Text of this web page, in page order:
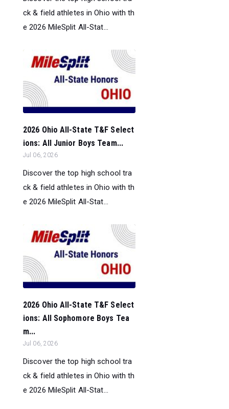
ck & field athletes in Ohio with th
e 2026 MileSplit All-Stat...
2026 Ohio All-State T&F Select
ions: All Junior Boys Team...
Jul 06, 2026
Discover the top high school tra
ck & field athletes in Ohio with th
e 2026 MileSplit All-Stat...
2026 Ohio All-State T&F Select
ions: All Sophomore Boys Tea
m...
Jul 06, 2026
Discover the top high school tra
ck & field athletes in Ohio with th
e 2026 MileSplit All-Stat...